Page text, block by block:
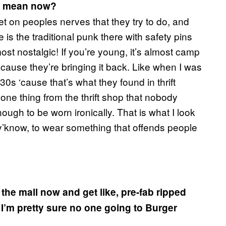
now?
on peoples nerves that they try to do, and
is the traditional punk there with safety pins
nostalgic! If you’re young, it’s almost camp
they’re bringing it back. Like when I was
‘cause that’s what they found in thrift
thing from the thrift shop that nobody
to be worn ironically. That is what I look
to wear something that offends people
mall now and get like, pre-fab ripped
pretty sure no one going to Burger